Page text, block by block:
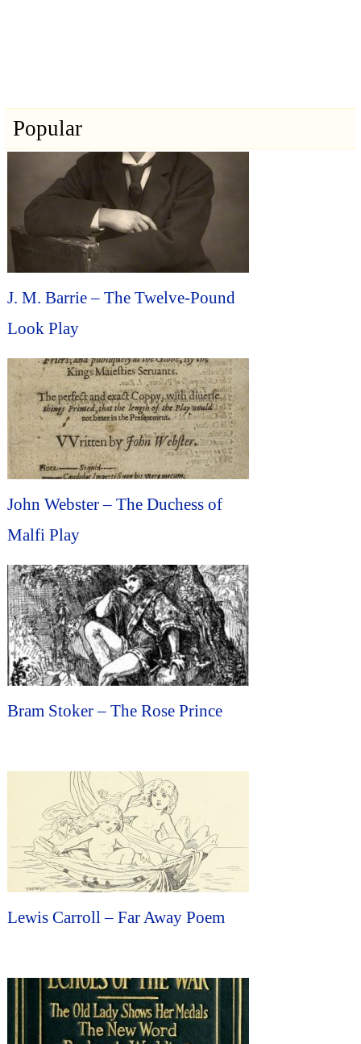
Popular
J. M. Barrie – The Twelve-Pound
Look Play
John Webster – The Duchess of
Malfi Play
Bram Stoker – The Rose Prince
Lewis Carroll – Far Away Poem